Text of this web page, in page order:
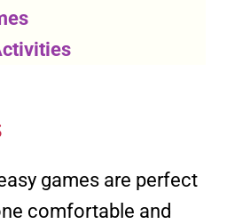
games are perfect
comfortable and